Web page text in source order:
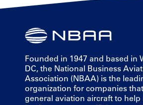
Founded in 1947 and based in
DC, the National Business
Association (NBAA) is the
organization for companies
general aviation aircraft to help